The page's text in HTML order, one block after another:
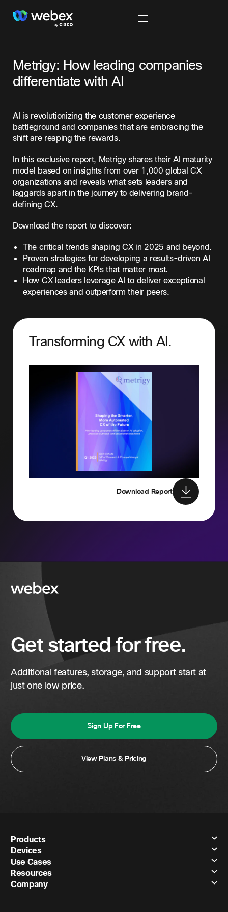
Metrigy: How leading companies
differentiate with AI
AI is revolutionizing the customer experience
battleground and companies that are embracing the
shift are reaping the rewards.
In this exclusive report, Metrigy shares their AI maturity
model based on insights from over 1,000 global CX
organizations and reveals what sets leaders and
laggards apart in the journey to delivering brand-
defining CX.
Download the report to discover:
The critical trends shaping CX in 2025 and beyond.
Proven strategies for developing a results-driven AI
roadmap and the KPIs that matter most.
How CX leaders leverage AI to deliver exceptional
experiences and outperform their peers.
Transforming CX with AI.
Download Report
Get started for free.
Additional features, storage, and support start at
just one low price.
Sign Up For Free
View Plans & Pricing
Products
Devices
Use Cases
Resources
Company